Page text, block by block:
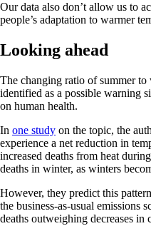
Our data also don’t allow us to
people’s adaptation to warmer
Looking ahead
The changing ratio of summer to
identified as a possible warning
on human health.
In one study on the topic, the
experience a net reduction in
increased deaths from heat
deaths in winter, as winters
However, they predict this
the business-as-usual emissions
deaths outweighing decreases in